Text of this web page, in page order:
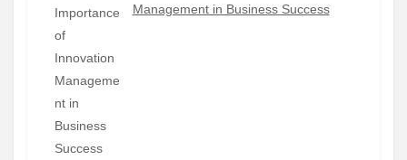
Management in Business Success